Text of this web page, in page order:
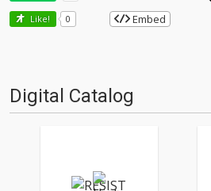
Like! 0 Embed
Digital Catalog